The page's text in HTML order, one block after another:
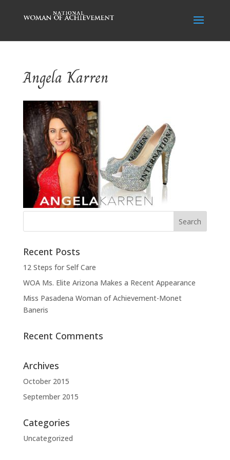
Angela Karren
Recent Posts
12 Steps for Self Care
WOA Ms. Elite Arizona Makes a Recent Appearance
Miss Pasadena Woman of Achievement-Monet
Baneris
Recent Comments
Archives
October 2015
September 2015
Categories
Uncategorized